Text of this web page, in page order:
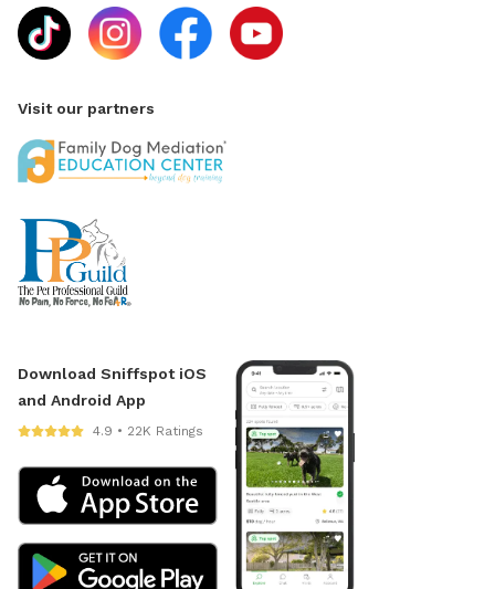
Visit our partners
Download Sniffspot iOS
and Android App
4.9 • 22K Ratings